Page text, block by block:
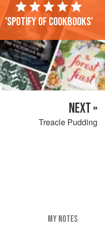
'Spotify of cookbooks'
NEXT »
Treacle Pudding
MY NOTES